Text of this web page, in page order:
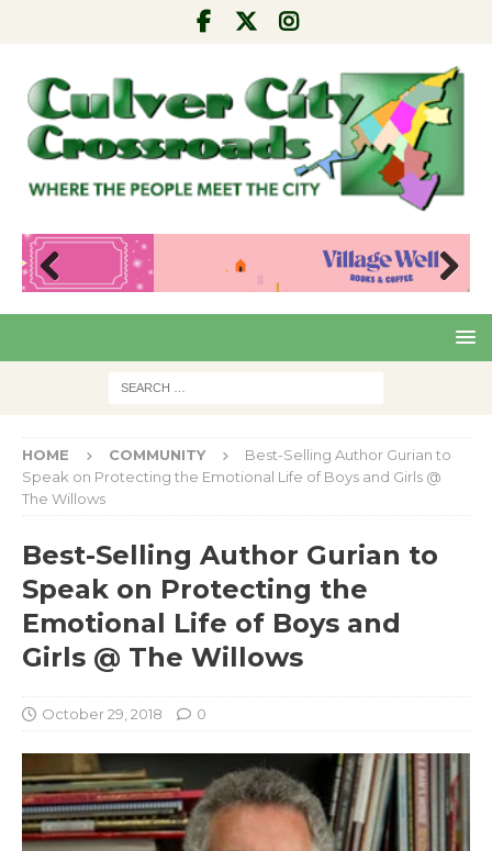
Pre
Nex
HOME COMMUNITY
Best-Selling Author Gurian to
Speak on Protecting the Emotional Life of Boys and Girls @
The Willows
Best-Selling Author Gurian to
Speak on Protecting the
Emotional Life of Boys and
Girls @ The Willows
October 29, 2018 0